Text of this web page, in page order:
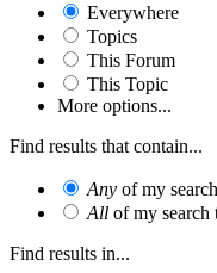
Everywhere
Topics
This Forum
This Topic
More options...
Find results that contain...
Any of my
All of my search
Find results in...